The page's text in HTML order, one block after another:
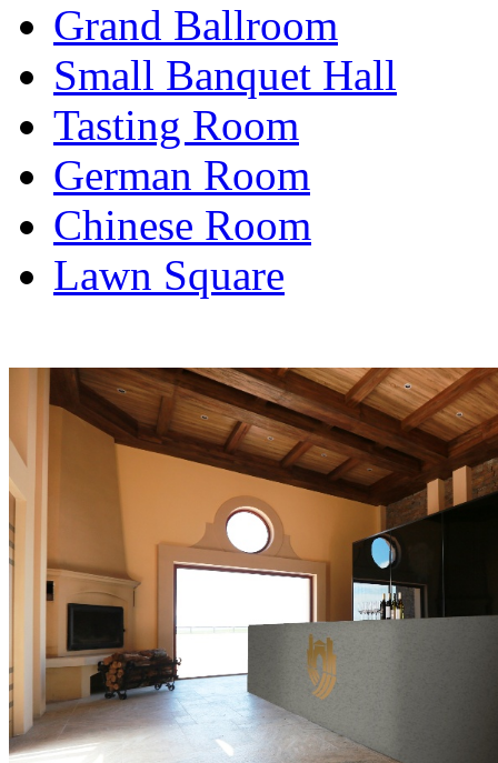
Grand Ballroom
Small Banquet Hall
Tasting Room
German Room
Chinese Room
Lawn Square